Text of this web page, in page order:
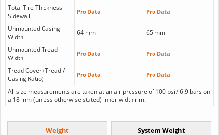
Total Tire Thickness
Sidewall
Pro Data Pro Data
Unmounted Casing
Width
64 mm 65 mm
Unmounted Tread
Width
Pro Data Pro Data
Tread Cover (Tread /
Casing Ratio)
Pro Data Pro Data
All size measurements are taken at an air pressure of 100 psi / 6.9 bars on
a 18 mm (unless otherwise stated) inner width rim.